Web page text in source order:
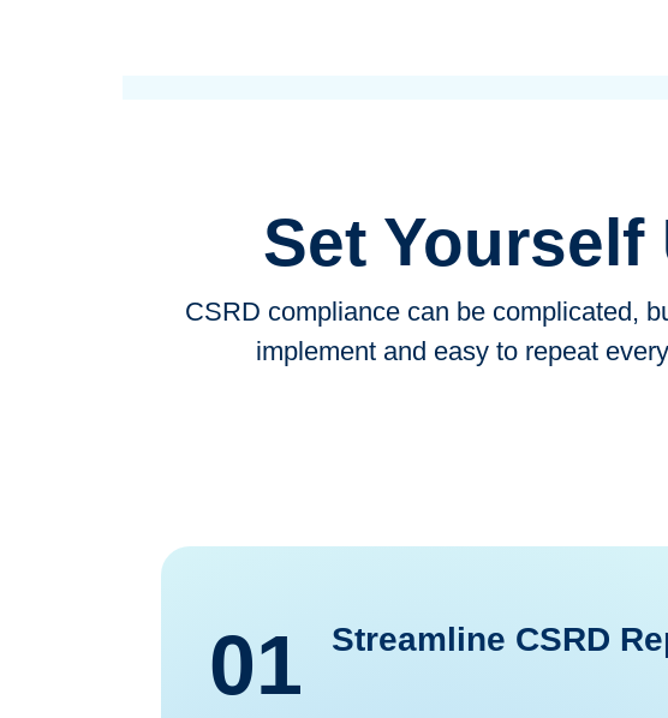
Set Yourself
CSRD compliance can be complicated,
implement and easy to repeat
01 Streamline CSRD